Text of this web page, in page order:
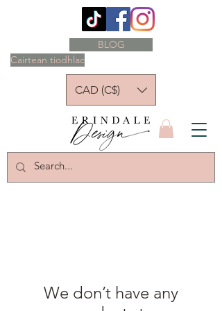
Cairtean tiodhlac
BLOG
CAD (C$)
We don’t have any